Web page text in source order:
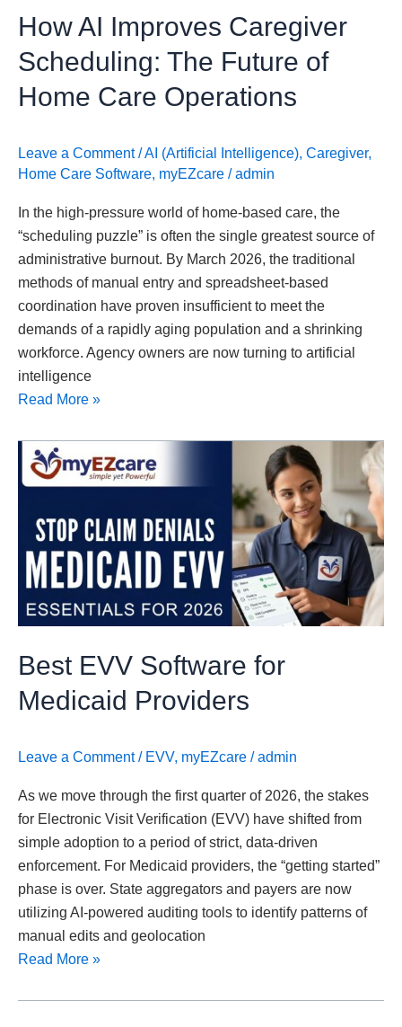
How AI Improves Caregiver
Scheduling: The Future of
Home Care Operations
Leave a Comment /AI (Artificial Intelligence), Caregiver,
Home Care Software, myEZcare /admin
In the high-pressure world of home-based care, the
“scheduling puzzle” is often the single greatest source of
administrative burnout. By March 2026, the traditional
methods of manual entry and spreadsheet-based
coordination have proven insufficient to meet the
demands of a rapidly aging population and a shrinking
workforce. Agency owners are now turning to artificial
intelligence
Care
Read More »
Best EVV Software for
Medicaid Providers
Leave a Comment / EVV, myEZcare /admin
As we move through the first quarter of 2026, the stakes
for Electronic Visit Verification (EVV) have shifted from
simple adoption to a period of strict, data-driven
enforcement. For Medicaid providers, the “getting started”
phase is over. State aggregators and payers are now
utilizing AI-powered auditing tools to identify patterns of
manual edits and geolocation
Best
EVV
Medicaid
Providers
Read More »